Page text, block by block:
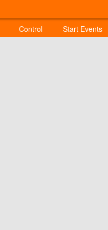
Control Start Events